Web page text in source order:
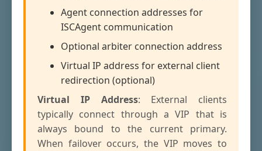
Agent connection addresses for
ISCAgent communication
Optional arbiter connection address
Virtual IP address for external client
redirection (optional)
Virtual IP Address: External clients
typically connect through a VIP that is
always bound to the current primary.
When failover occurs, the VIP moves to